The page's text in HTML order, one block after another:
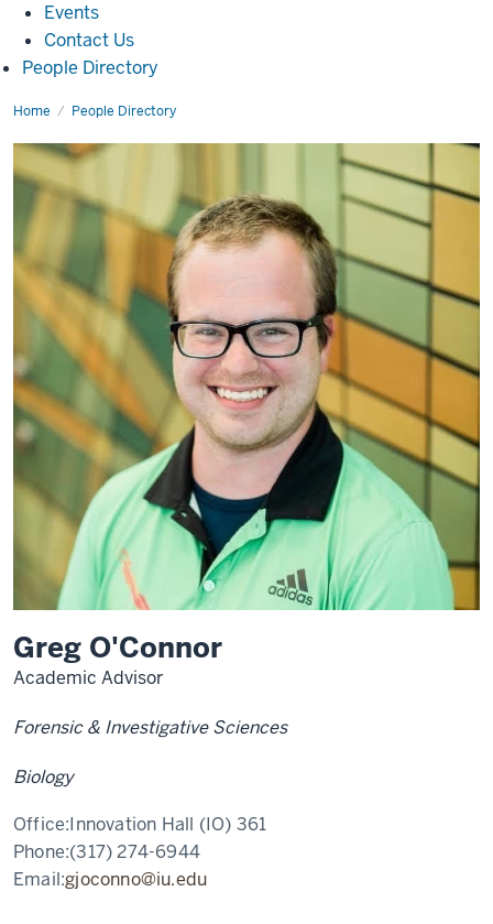
Events
Contact Us
People Directory
Home People Directory
Greg
Greg O'Connor
Academic Advisor
Forensic & Investigative Sciences
Biology
Office:Innovation Hall (IO) 361
Phone:(317) 274-6944
Email:gjoconno@iu.edu